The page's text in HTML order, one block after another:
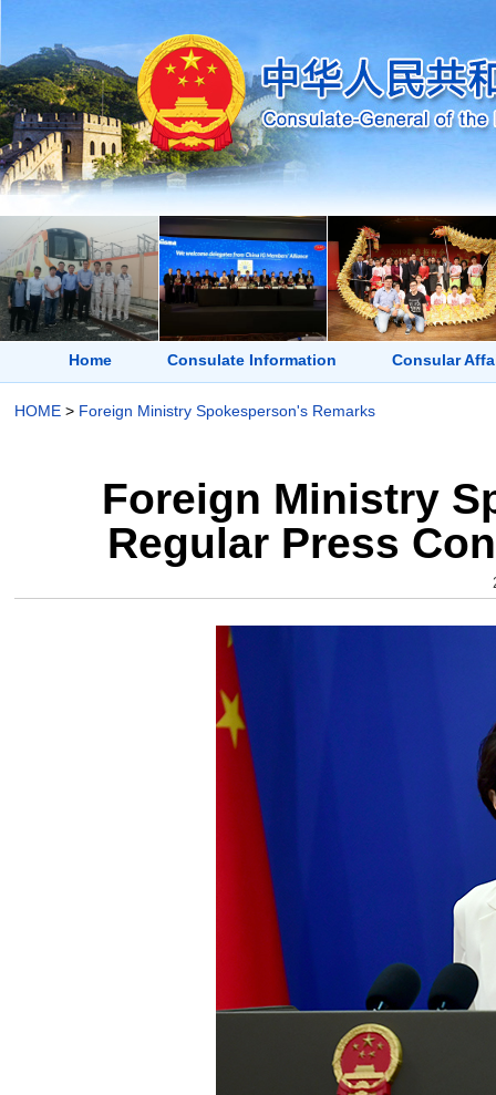
Home Consulate Information Consular
HOME > Foreign Ministry Spokesperson's Remarks
Foreign Ministry
Regular Press